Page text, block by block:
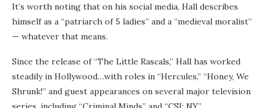
It’s worth noting that on his social media, Hall describes
himself as a “patriarch of 5 ladies” and a “medieval moralist”
— whatever that means.
Since the release of “The Little Rascals,” Hall has worked
steadily in Hollywood…with roles in “Hercules,” “Honey, We
Shrunk!” and guest appearances on several major television